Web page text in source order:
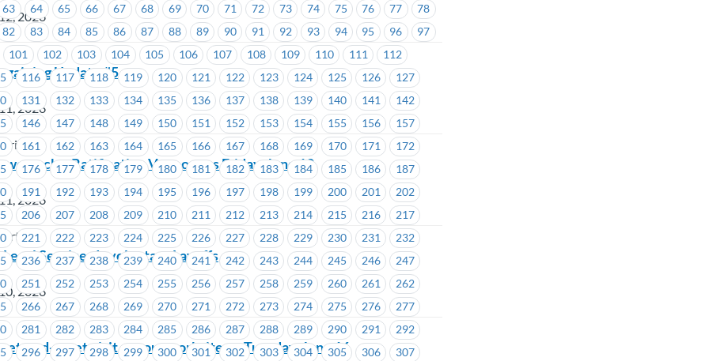
63
64 65 66 67 68 69 70 71 72 73 74 75 76 77
78
82
83 84 85 86 87 88 89 90 91 92 93 94 95 96
97
101
102 103 104 105 106 107 108 109 110 111
112
116 117 118 119 120 121 122 123 124 125 126
127
131 132 133 134 135 136 137 138 139 140 141
142
146 147 148 149 150 151 152 153 154 155 156
157
161 162 163 164 165 166 167 168 169 170 171
172
176 177 178 179 180 181 182 183 184 185 186
187
191 192 193 194 195 196 197 198 199 200 201
202
206 207 208 209 210 211 212 213 214 215 216
217
221 222 223 224 225 226 227 228 229 230 231
232
236 237 238 239 240 241 242 243 244 245 246
247
251 252 253 254 255 256 257 258 259 260 261
262
266 267 268 269 270 271 272 273 274 275 276
277
281 282 283 284 285 286 287 288 289 290 291
292
296 297 298 299 300 301 302 303 304 305 306
307
2026
Update #5
2026
– Ratification Vote opens Friday, June 12
2026
Legal Services Involuntary Layoffs
2026
and-greet visit at your worksite on Tuesday, June 16